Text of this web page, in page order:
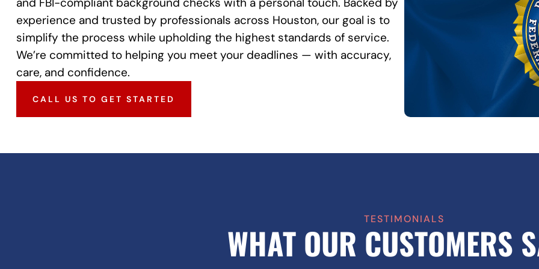
experience and trusted by professionals across Houston, our goal is to
simplify the process while upholding the highest standards of service.
We’re committed to helping you meet your deadlines — with accuracy,
care, and confidence.
CALL US TO GET STARTED
TESTIMONIALS
WHAT OUR CUSTOMERS